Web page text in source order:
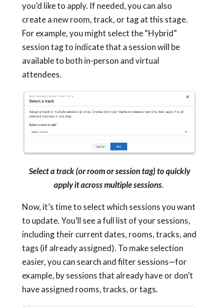
you’d like to apply. If needed, you can also
create a new room, track, or tag at this stage.
For example, you might select the “Hybrid”
session tag to indicate that a session will be
available to both in-person and virtual
attendees.
Select a track (or room or session tag) to quickly
apply it across multiple sessions.
Now, it’s time to select which sessions you want
to update. You’ll see a full list of your sessions,
including their current dates, rooms, tracks, and
tags (if already assigned). To make selection
easier, you can search and filter sessions—for
example, by sessions that already have or don’t
have assigned rooms, tracks, or tags.